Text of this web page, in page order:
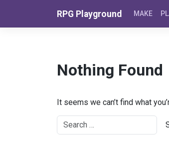
RPG Playground MAKE
Nothing Found
It seems we can’t find what